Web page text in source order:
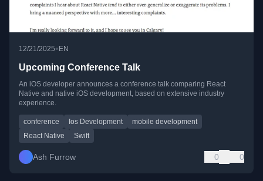
12/21/2025•EN
Upcoming Conference Talk
An iOS developer announces a conference talk comparing React
Native and native iOS development, based on extensive industry
experience.
conference Ios Development
mobile development
React Native
Swift
Ash Furrow 0 0